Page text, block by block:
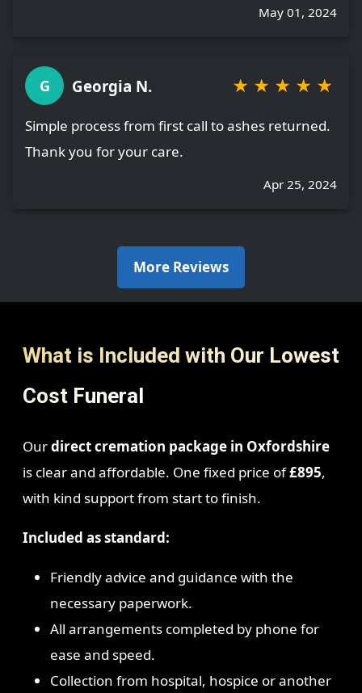
May 01, 2024
G Georgia N. ★ ★ ★ ★ ★
Simple process from first call to ashes returned.
Thank you for your care.
Apr 25, 2024
More Reviews
What is Included with Our Lowest
Cost Funeral
Ourdirect cremation package in Oxfordshire
is clear and affordable. One fixed price of£895,
with kind support from start to finish.
Included as standard:
Friendly advice and guidance with the
necessary paperwork.
All arrangements completed by phone for
ease and speed.
Collection from hospital, hospice or another